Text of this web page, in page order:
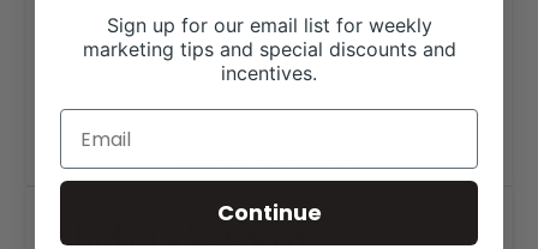
Sign up for our email list for weekly
marketing tips and special discounts and
incentives.
Continue